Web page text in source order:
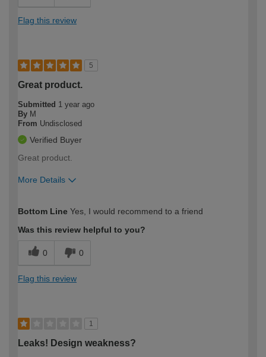
Flag this review
5
Great product.
Submitted 1 year ago
By M
From Undisclosed
Verified Buyer
Great product.
More Details
expertise?
Bottom Line Yes, I would recommend to a friend
Was this review helpful to you?
0 0
Flag this review
1
Leaks! Design weakness?